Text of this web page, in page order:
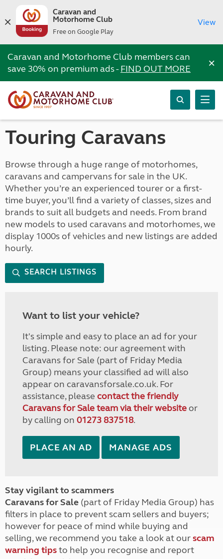
Caravan and
Motorhome Club
Free on Google Play
View
Caravan and Motorhome Club members can
save 30% on premium ads -FIND OUT MORE ×
Touring Caravans
Browse through a huge range of motorhomes,
caravans and campervans for sale in the UK.
Whether you’re an experienced tourer or a first-
time buyer, you’ll find a variety of classes, sizes and
brands to suit all budgets and needs. From brand
new models to used caravans and motorhomes, we
display 1000s of vehicles and new listings are added
hourly.
SEARCH LISTINGS
Want to list your vehicle?
It's simple and easy to place an ad for your
listing. Please note: our agreement with
Caravans for Sale (part of Friday Media
Group) means your classified ad will also
appear on caravansforsale.co.uk. For
assistance, please contact the friendly
Caravans for Sale team via their websiteor
by calling on 01273 837518.
PLACE AN AD MANAGE ADS
Stay vigilant to scammers
Caravans for Sale (part of Friday Media Group) has
filters in place to prevent scam sellers and buyers;
however for peace of mind while buying and
selling, we recommend you take a look at ourscam
warning tipsto help you recognise and report